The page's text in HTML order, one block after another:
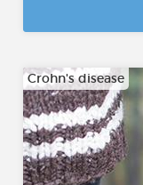
Crohn's disease